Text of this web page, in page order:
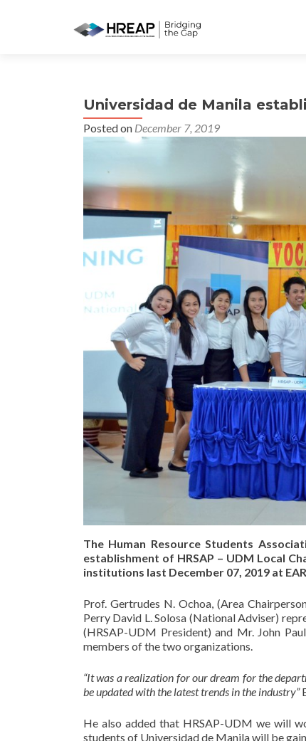
Universidad de Manila
Posted on December 7, 2019
The Human Resource Students
establishment of HRSAP – UDM Local
institutions last December 07, 2019 at
Prof. Gertrudes N. Ochoa, (Area
Perry David L. Solosa (National Adviser)
(HRSAP-UDM President) and Mr. John
members of the two organizations.
“It was a realization for our dream for the
be updated with the latest trends in the industry”
He also added that HRSAP-UDM we will
students of Universidad de Manila will be